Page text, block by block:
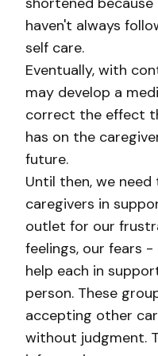
haven't always
self care.
Eventually, with
may develop a
correct the effect
has on the
future.
Until then, we
caregivers in
outlet for our
feelings, our fears -
help each in
person. These
accepting other
without judgment.